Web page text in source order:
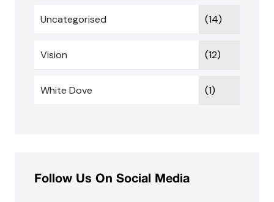
Uncategorised (14)
Vision (12)
White Dove (1)
Follow Us On Social Media